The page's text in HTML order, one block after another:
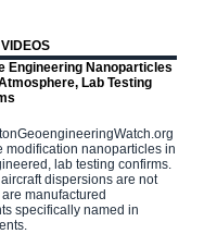
Engineering Nanoparticles
Lab Testing
modification nanoparticles in
lab testing confirms.
dispersions are not
manufactured
specifically named in